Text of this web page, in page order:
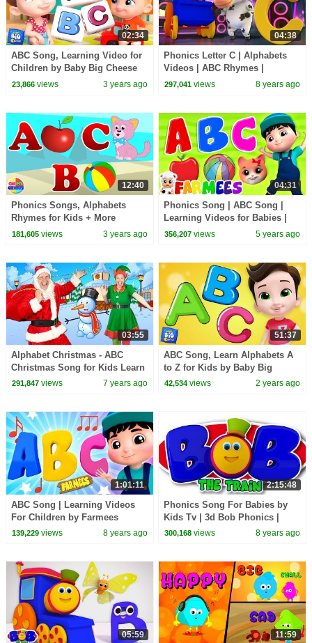
02:34
ABC Song, Learning Video for
Children by Baby Big Cheese
23,866views 3 years ago
04:38
Phonics Letter C | Alphabets
Videos | ABC Rhymes |
Kindergarten songs | learning
297,041 views 8 years ago
12:40
Phonics Songs, Alphabets
Rhymes for Kids + More
Learning Videos
181,605views 3 years ago
04:31
Phonics Song | ABC Song |
Learning Videos for Babies |
Kids Nursery Rhyme | Children
356,207 views 5 years ago
03:55
Alphabet Christmas - ABC
Christmas Song for Kids Learn
the alphabet and phonics this
291,847views 7 years ago
51:37
ABC Song, Learn Alphabets A
to Z for Kids by Baby Big
Cheese
42,534 views 2 years ago
1:01:11
ABC Song | Learning Videos
For Children by Farmees
139,229views 8 years ago
2:15:48
Phonics Song For Babies by
Kids Tv | 3d Bob Phonics |
Learning Street With Bob The
300,168 views 8 years ago
05:59 11:59